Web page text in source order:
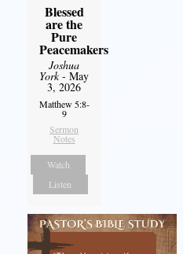
Blessed
are the
Pure
Peacemakers
Joshua
York- May
3, 2026
Matthew 5:8-
9
Sermon
Notes
Watch
Listen